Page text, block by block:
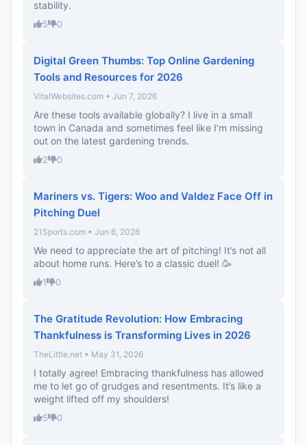
stability.
5 0
Digital Green Thumbs: Top Online Gardening
Tools and Resources for 2026
VitalWebsites.com • Jun 7, 2026
Are these tools available globally? I live in a small
town in Canada and sometimes feel like I’m missing
out on the latest gardening trends.
2 0
Mariners vs. Tigers: Woo and Valdez Face Off in
Pitching Duel
21Sports.com • Jun 6, 2026
We need to appreciate the art of pitching! It’s not all
about home runs. Here’s to a classic duel! 🥳
1 0
The Gratitude Revolution: How Embracing
Thankfulness is Transforming Lives in 2026
TheLittle.net • May 31, 2026
I totally agree! Embracing thankfulness has allowed
me to let go of grudges and resentments. It’s like a
weight lifted off my shoulders!
5 0